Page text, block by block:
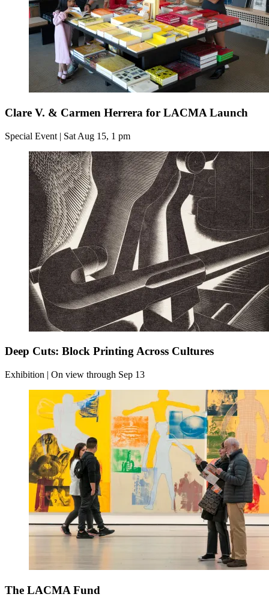
Clare V. & Carmen Herrera for LACMA Launch
Special Event | Sat Aug 15, 1 pm
Deep Cuts: Block Printing Across Cultures
Exhibition | On view through Sep 13
The LACMA Fund